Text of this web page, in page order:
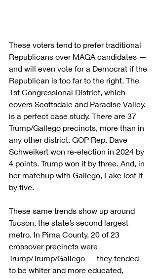
These voters tend to prefer traditional
Republicans over MAGA candidates —
and will even vote for a Democrat if the
Republican is too far to the right. The
1st Congressional District, which
covers Scottsdale and Paradise Valley,
is a perfect case study. There are 37
Trump/Gallego precincts, more than in
any other district. GOP Rep. Dave
Schweikert won re-election in 2024 by
4 points. Trump won it by three. And, in
her matchup with Gallego, Lake lost it
by five.
These same trends show up around
Tucson, the state’s second largest
metro. In Pima County, 20 of 23
crossover precincts were
Trump/Trump/Gallego — they tended
to be whiter and more educated,